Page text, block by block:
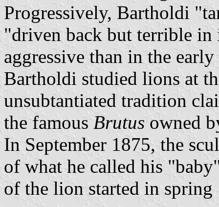
Progressively, Bartholdi
"driven back but terrible
aggressive than in the early
Bartholdi studied lions at
unsubtantiated tradition
the famous Brutus owned
In September 1875, the
of what he called his
of the lion started in spring